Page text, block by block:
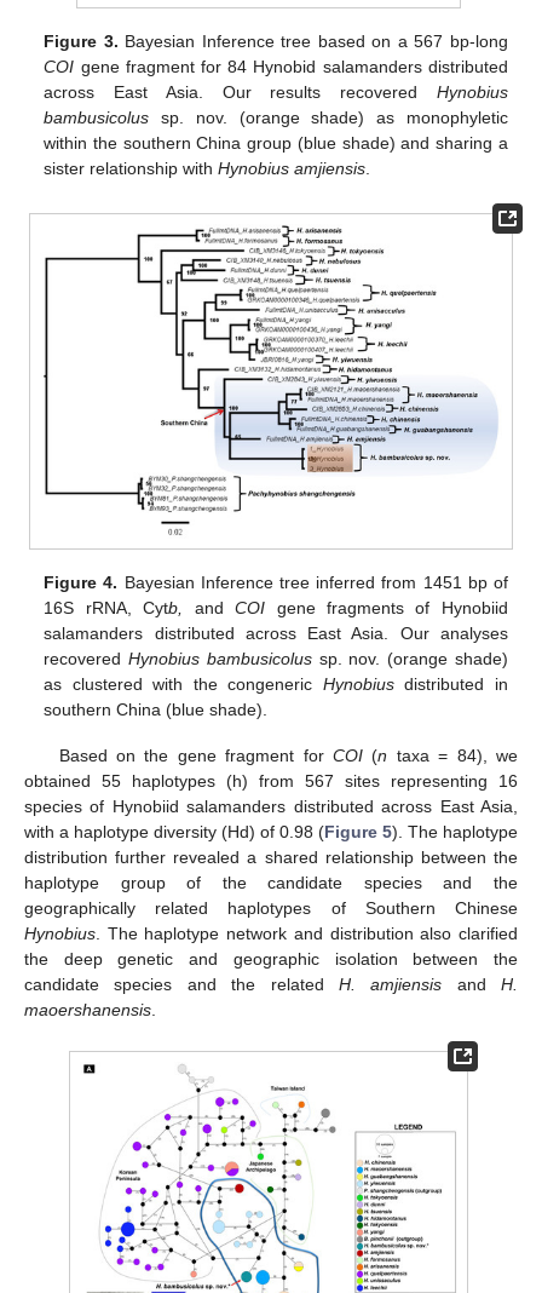
Figure 3. Bayesian Inference tree based on a 567 bp-long
COI gene fragment for 84 Hynobid salamanders distributed
across East Asia. Our results recovered Hynobius
bambusicolus sp. nov. (orange shade) as monophyletic
within the southern China group (blue shade) and sharing a
sister relationship withHynobius amjiensis.
Figure 4. Bayesian Inference tree inferred from 1451 bp of
16S rRNA, Cytb, andCOI gene fragments of Hynobiid
salamanders distributed across East Asia. Our analyses
recoveredHynobius bambusicolussp. nov. (orange shade)
as clustered with the congeneric Hynobiusdistributed in
southern China (blue shade).
Based on the gene fragment for COI (n taxa = 84), we
obtained 55 haplotypes (h) from 567 sites representing 16
species of Hynobiid salamanders distributed across East Asia,
with a haplotype diversity (Hd) of 0.98 (Figure 5). The haplotype
distribution further revealed a shared relationship between the
haplotype group of the candidate species and the
geographically related haplotypes of Southern Chinese
Hynobius. The haplotype network and distribution also clarified
the deep genetic and geographic isolation between the
candidate species and the related H. amjiensis and H.
maoershanensis.